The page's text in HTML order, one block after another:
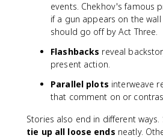
events. Chekhov's famous
if a gun appears on the
should go off by Act Three.
Flashbacks reveal
present action.
Parallel plots interweave
that comment on or
Stories also end in different
tie up all loose ends neatly.